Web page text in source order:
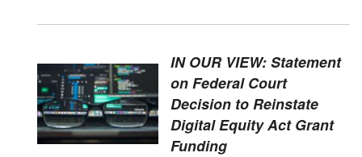
IN OUR VIEW: Statement
on Federal Court
Decision to Reinstate
Digital Equity Act Grant
Funding